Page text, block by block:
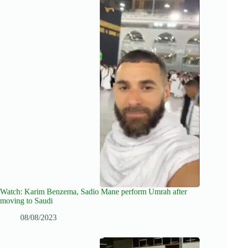
Watch: Karim Benzema, Sadio Mane perform Umrah after
moving to Saudi
08/08/2023